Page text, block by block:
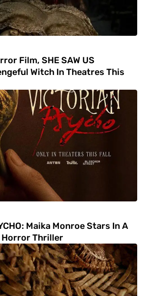
Film, SHE SAW US
Witch In Theatres This
Maika Monroe Stars In A
Horror Thriller